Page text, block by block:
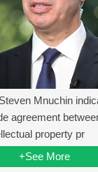
Mnuchin
agreement
property pr
+See More